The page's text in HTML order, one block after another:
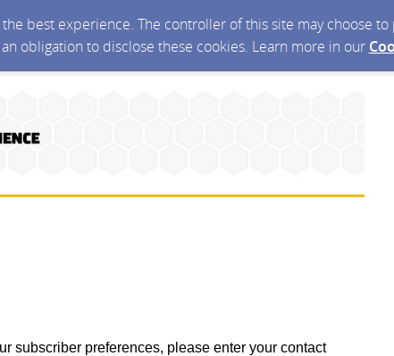
best experience. The controller of this site may choose
obligation to disclose these cookies. Learn more in our
subscriber preferences, please enter your contact